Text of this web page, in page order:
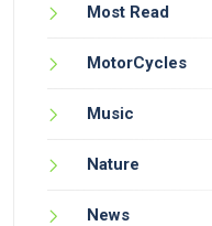
Most Read
MotorCycles
Music
Nature
News